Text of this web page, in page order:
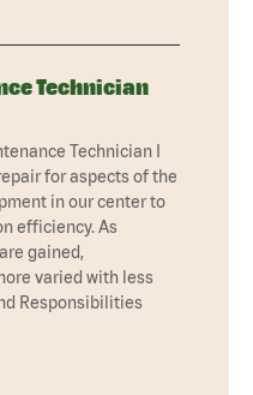
Technician
Technician I
for aspects of the
in our center to
efficiency. As
gained,
varied with less
Responsibilities